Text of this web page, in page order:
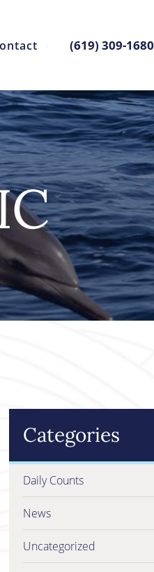
(619) 309-1680
Categories
Daily Counts
News
Uncategorized